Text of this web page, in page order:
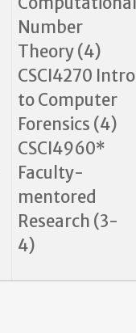
Number
Theory (4)
CSCI4270 Intro
to Computer
Forensics (4)
CSCI4960*
Faculty-
mentored
Research (3-
4)